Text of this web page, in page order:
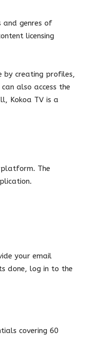
and genres of
licensing
by creating profiles,
also access the
Kokoa TV is a
platform. The
your email
done, log in to the
covering 60